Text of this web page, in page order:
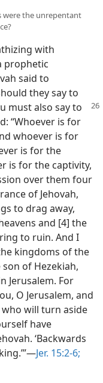
were the unrepentant
with
prophetic
said to
they say to
must also say to
“Whoever is for
whoever is for
is for the
is for the captivity,
over them four
of Jehovah,
to drag away,
and [4] the
to ruin. And I
kingdoms of the
of Hezekiah,
Jerusalem. For
O Jerusalem, and
will turn aside
have
‘Backwards
Jer. 15:2-6;